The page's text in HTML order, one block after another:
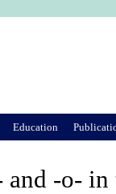
and -o-
Education